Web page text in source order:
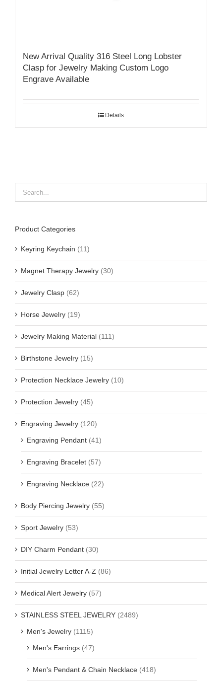
New Arrival Quality 316 Steel Long Lobster
Clasp for Jewelry Making Custom Logo
Engrave Available
Details
Product Categories
Keyring Keychain (11)
Magnet Therapy Jewelry (30)
Jewelry Clasp (62)
Horse Jewelry (19)
Jewelry Making Material (111)
Birthstone Jewelry (15)
Protection Necklace Jewelry (10)
Protection Jewelry (45)
Engraving Jewelry (120)
Engraving Pendant (41)
Engraving Bracelet (57)
Engraving Necklace (22)
Body Piercing Jewelry (55)
Sport Jewelry (53)
DIY Charm Pendant (30)
Initial Jewelry Letter A-Z (86)
Medical Alert Jewelry (57)
STAINLESS STEEL JEWELRY (2489)
Men's Jewelry (1115)
Men's Earrings (47)
Men's Pendant & Chain Necklace (418)